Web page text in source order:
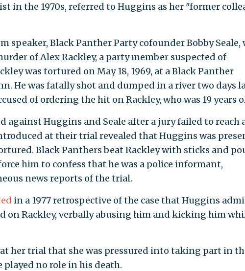
in the 1970s, referred to Huggins as her "former
speaker, Black Panther Party cofounder Bobby Seale,
of Alex Rackley, a party member suspected of
was tortured on May 18, 1969, at a Black Panther
He was fatally shot and dumped in a river two days
of ordering the hit on Rackley, who was 19 years
against Huggins and Seale after a jury failed to reach
at their trial revealed that Huggins was
Black Panthers beat Rackley with sticks and
him to confess that he was a police informant,
news reports of the trial.
in a 1977 retrospective of the case that Huggins
on Rackley, verbally abusing him and kicking him
her trial that she was pressured into taking part in
no role in his death.